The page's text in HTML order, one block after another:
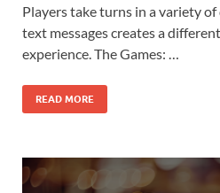
Players take turns in a variety
text messages creates a
experience. The Games: …
READ MORE